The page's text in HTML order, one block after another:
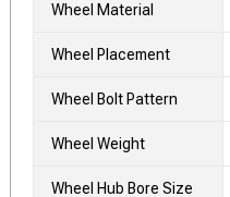
Wheel Material
Wheel Placement
Wheel Bolt Pattern
Wheel Weight
Wheel Hub Bore Size